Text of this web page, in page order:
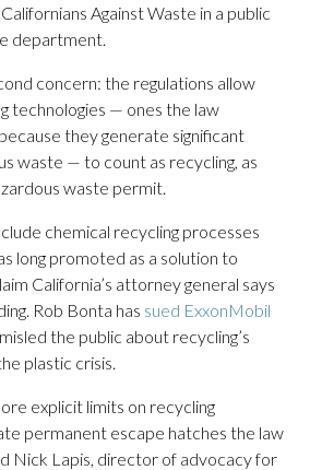
Against Waste in a public
department.
concern: the regulations allow
technologies — ones the law
they generate significant
waste — to count as recycling, as
waste permit.
chemical recycling processes
long promoted as a solution to
California’s attorney general says
Rob Bonta has sued ExxonMobil
the public about recycling’s
plastic crisis.
explicit limits on recycling
permanent escape hatches the law
Nick Lapis, director of advocacy for